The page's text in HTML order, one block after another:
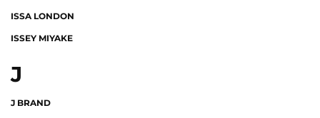
ISSA LONDON
ISSEY MIYAKE
J
J BRAND